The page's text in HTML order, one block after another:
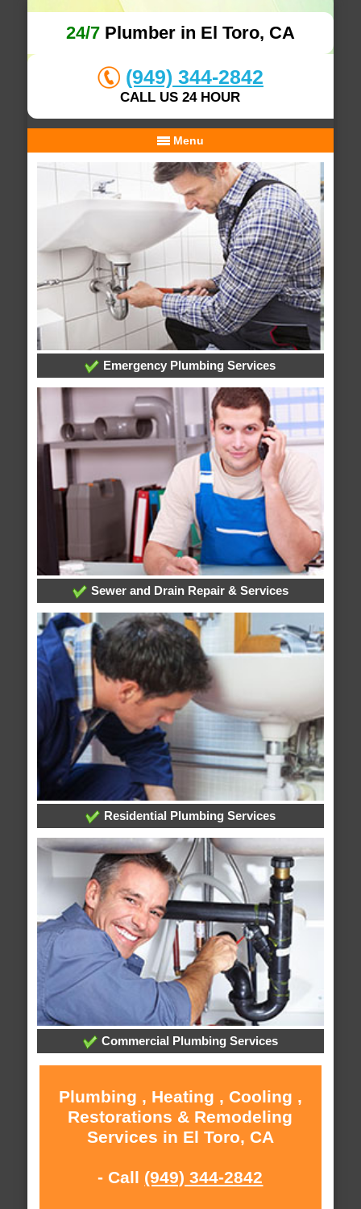
24/7Plumber in El Toro, CA
(949) 344-2842
CALL US 24 HOUR
Menu
Emergency Plumbing Services
Sewer and Drain Repair & Services
Residential Plumbing Services
Commercial Plumbing Services
Plumbing , Heating , Cooling ,
Restorations & Remodeling
Services in El Toro, CA
- Call (949) 344-2842